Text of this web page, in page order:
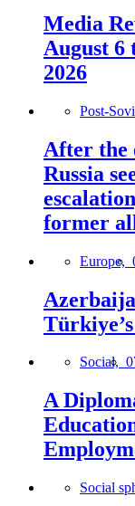
Media
August 6
2026
Post-
After the
Russia
former
Europe,
Social,
A
Social